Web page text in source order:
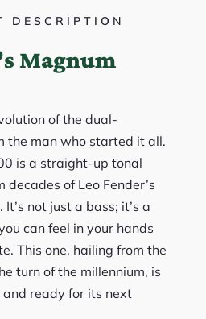
DESCRIPTION
Magnum
of the dual-
the man who started it all.
is a straight-up tonal
decades of Leo Fender’s
not just a bass; it’s a
can feel in your hands
This one, hailing from the
turn of the millennium, is
ready for its next